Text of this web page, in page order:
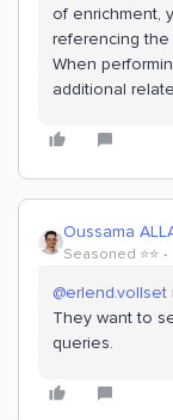
of enrichment,
referencing
When
additional
Oussama
Seasoned ⭐️⭐️
@erlend.vollset
They want to
queries.